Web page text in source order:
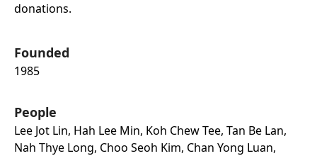
donations.
Founded
1985
People
Lee Jot Lin, Hah Lee Min, Koh Chew Tee, Tan Be Lan,
Nah Thye Long, Choo Seoh Kim, Chan Yong Luan,